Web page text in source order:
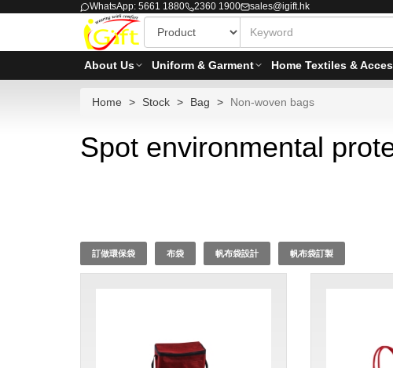
WhatsApp: 5661 1880 2360 1900 sales@igift.hk
About Us Uniform & Garment Home Textiles &
Home Stock Bag Non-woven bags
Spot environmental
訂做環保袋 布袋 帆布袋設計 帆布袋訂製